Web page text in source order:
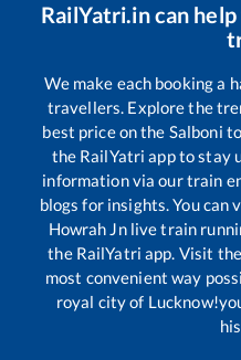
RailYatri.in can
We make each booking a
travellers. Explore the
best price on the Salboni to
the RailYatri app to stay
information via our train
blogs for insights. You can
Howrah Jnlive train
the RailYatri app. Visit
most convenient way
royal city of